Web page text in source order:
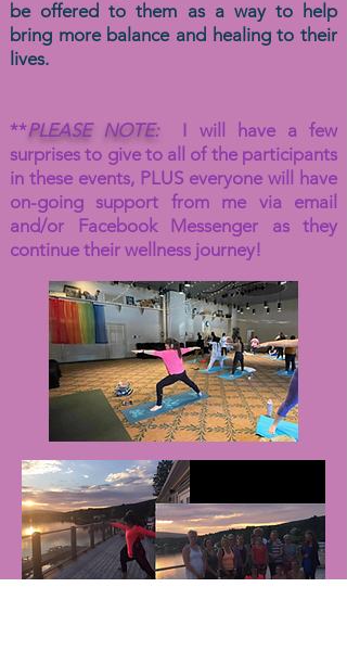
be offered to them as a way to help
bring more balance and healing to their
lives.
**PLEASE NOTE:I will have a few
surprises to give to all of the participants
in these events, PLUS everyone will have
on-going support from me via email
and/or Facebook Messenger as they
continue their wellness journey!